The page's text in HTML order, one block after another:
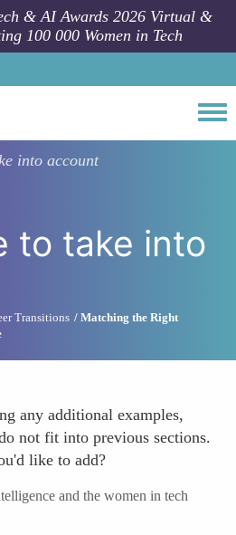
& AI Awards 2026 Virtual &
100 000 Women in Tech
into account
to take into
Transitions
Matching the Right
any additional examples,
not fit into previous sections.
like to add?
and the women in tech